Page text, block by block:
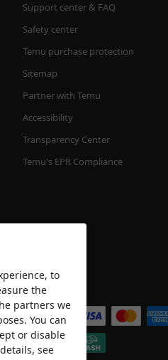
Support center & FAQ
Safety center
Temu purchase protection
Sitemap
Partner with Temu
Accessibility
Transparency Center
Temu's EPR Compliance
We accept
to
the
partners we
You can
or disable
see